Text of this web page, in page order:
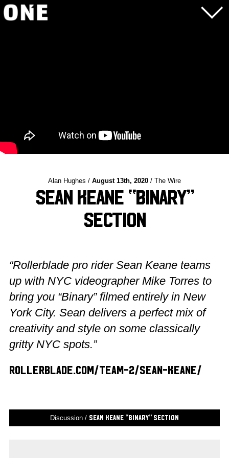
Alan Hughes / August 13th, 2020 / The Wire
Sean Keane “Binary”
Section
“Rollerblade pro rider Sean Keane teams
up with NYC videographer Mike Torres to
bring you “Binary” filmed entirely in New
York City. Sean delivers a perfect mix of
creativity and style on some classically
gritty NYC spots.”
rollerblade.com/team-2/sean-keane/
Discussion / Sean Keane “Binary” Section